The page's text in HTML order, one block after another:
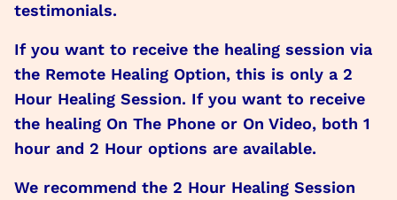
testimonials.
If you want to receive the healing session via
the Remote Healing Option, this is only a 2
Hour Healing Session. If you want to receive
the healing On The Phone or On Video, both 1
hour and 2 Hour options are available.
We recommend the 2 Hour Healing Session